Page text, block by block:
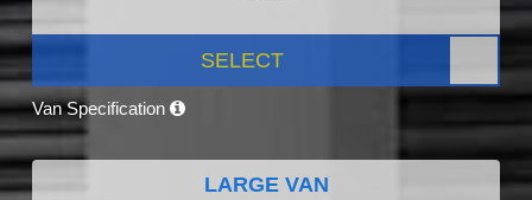
SELECT
Van Specification
LARGE VAN